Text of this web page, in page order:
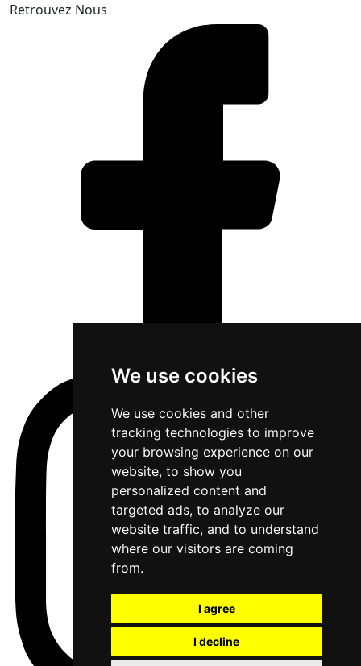
We use cookies
We use cookies and other
tracking technologies to improve
your browsing experience on our
website, to show you
personalized content and
targeted ads, to analyze our
website traffic, and to understand
where our visitors are coming
from.
I agree
I decline
Retrouvez Nous